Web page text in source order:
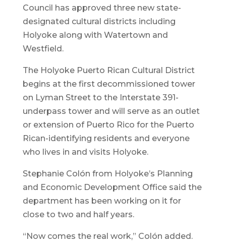
Council has approved three new state-
designated cultural districts including
Holyoke along with Watertown and
Westfield.
The Holyoke Puerto Rican Cultural District
begins at the first decommissioned tower
on Lyman Street to the Interstate 391-
underpass tower and will serve as an outlet
or extension of Puerto Rico for the Puerto
Rican-identifying residents and everyone
who lives in and visits Holyoke.
Stephanie Colón from Holyoke’s Planning
and Economic Development Office said the
department has been working on it for
close to two and half years.
“Now comes the real work,” Colón added.